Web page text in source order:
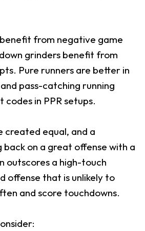
from negative game
grinders benefit from
Pure runners are better in
pass-catching running
codes in PPR setups.
created equal, and a
back on a great offense with a
outscores a high-touch
offense that is unlikely to
and score touchdowns.